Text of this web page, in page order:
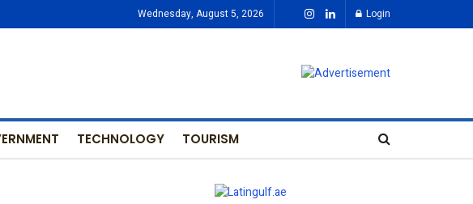
Wednesday, August 5, 2026 Login
TECHNOLOGY TOURISM